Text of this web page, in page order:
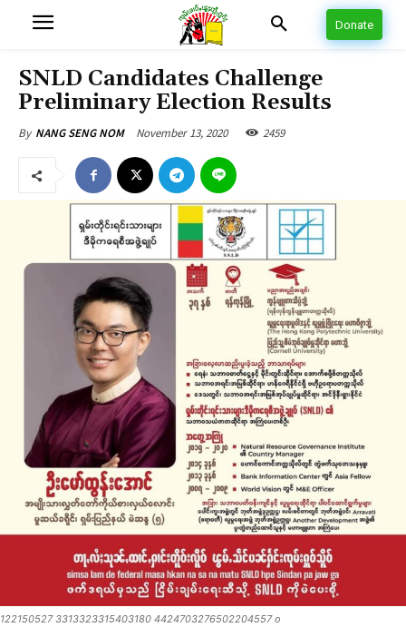
Donate
SNLD Candidates Challenge
Preliminary Election Results
By NANG SENG NOM November 13, 2020 2459
122150527 3313323315403180 4424703276502204557 o